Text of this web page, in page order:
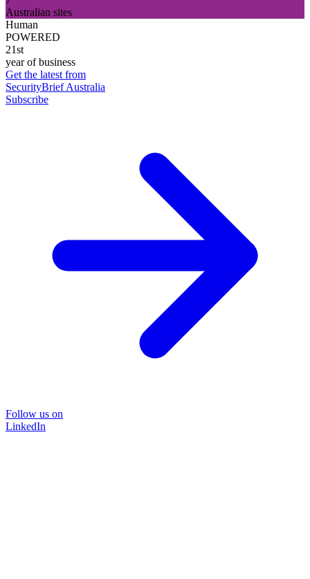
Australian sites
Human
POWERED
21st
year of business
Get the latest from
SecurityBrief Australia
Subscribe
Follow us on
LinkedIn